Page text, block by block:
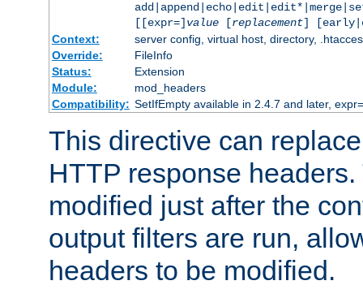
[[expr=] value[replacement]
Context:
server config, virtual host, directory,
Override:
FileInfo
Status:
Extension
Module:
mod_headers
Compatibility: SetIfEmpty available in 2.4.7 and later,
This directive can
HTTP response
modified just after the
output filters are run,
headers to be modified.